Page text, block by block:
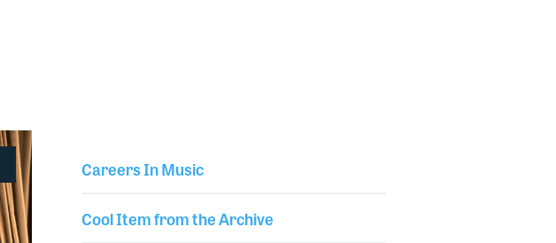
Careers In Music
Cool Item from the Archive